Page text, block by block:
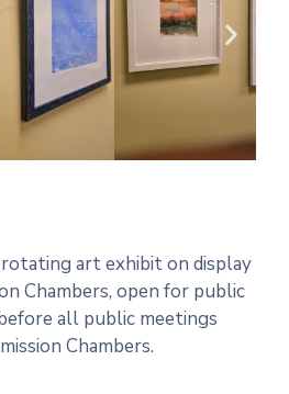
art exhibit on display
Chambers, open for public
all public meetings
Chambers.